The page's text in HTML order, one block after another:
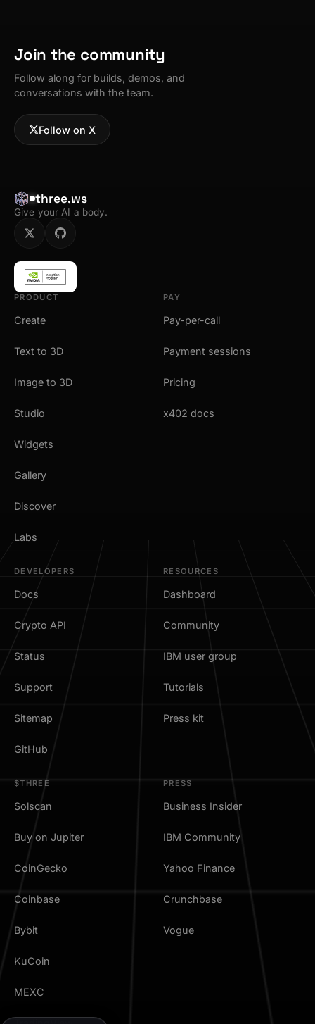
Join the community
Follow along for builds, demos, and
conversations with the team.
Follow on X
three.ws
Give your AI a body.
PRODUCT
Create
Text to 3D
Image to 3D
Studio
Widgets
Gallery
Discover
Labs
PAY
Pay-per-call
Payment sessions
Pricing
x402 docs
DEVELOPERS
Docs
Crypto API
Status
Support
Sitemap
GitHub
RESOURCES
Dashboard
Community
IBM user group
Tutorials
Press kit
$THREE
Solscan
Buy on Jupiter
CoinGecko
Coinbase
Bybit
KuCoin
MEXC
PRESS
Business Insider
IBM Community
Yahoo Finance
Crunchbase
Vogue